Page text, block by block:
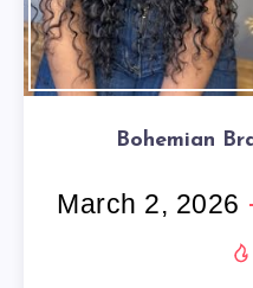
Bohemian
March 2, 2026